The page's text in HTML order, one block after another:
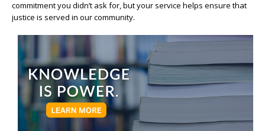
commitment you didn’t ask for, but your service helps ensure that
justice is served in our community.